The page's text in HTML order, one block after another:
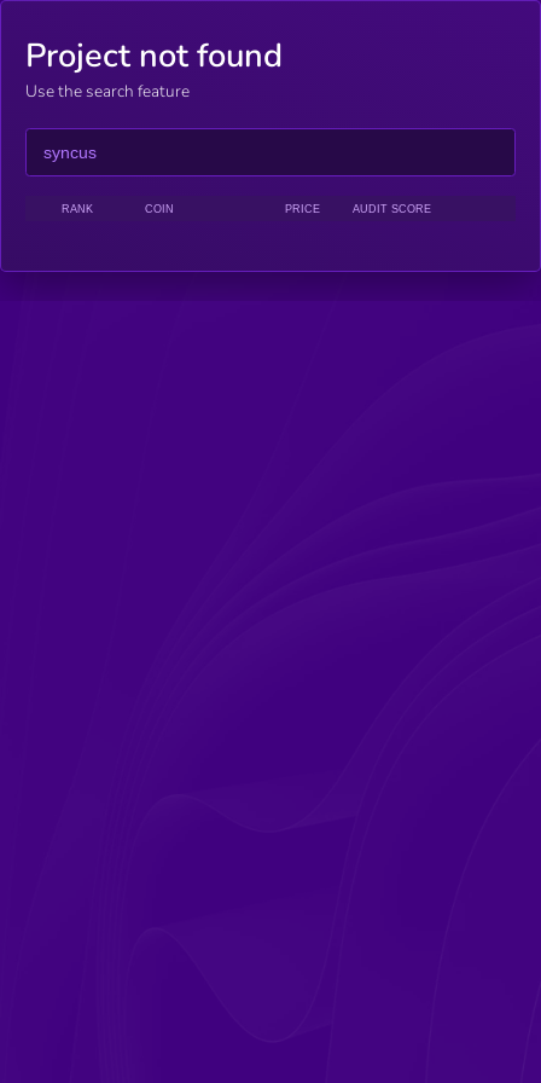
Project not found
Use the search feature
RANK COIN PRICE AUDIT SCORE